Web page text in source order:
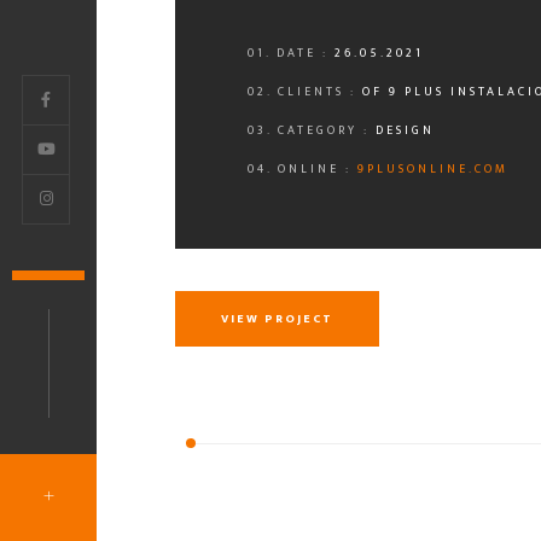
01. DATE : 26.05.2021
02. CLIENTS : OF 9 PLUS
03. CATEGORY : DESIGN
04. ONLINE : 9PLUSONLINE.COM
VIEW PROJECT